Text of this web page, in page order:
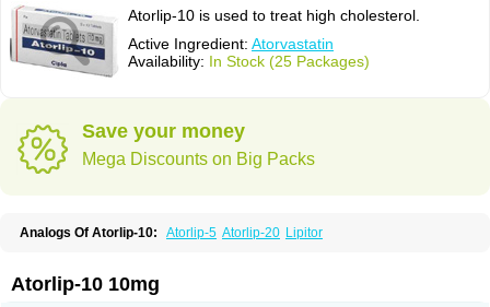
Atorlip-10 is used to treat high cholesterol.
Active Ingredient: Atorvastatin
Availability: In Stock (25 Packages)
Save your money
Mega Discounts on Big Packs
Analogs Of Atorlip-10: Atorlip-5 Atorlip-20 Lipitor
Atorlip-10 10mg